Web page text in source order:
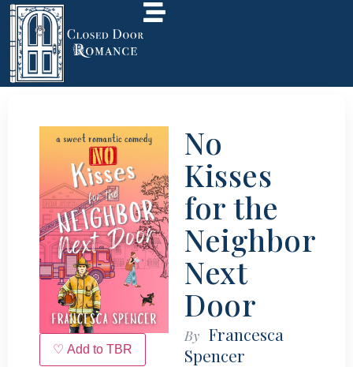
♡ Add to TBR
No
Kisses
for the
Neighbor
Next
Door
By Francesca
Spencer